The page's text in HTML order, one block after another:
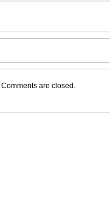
Comments are closed.